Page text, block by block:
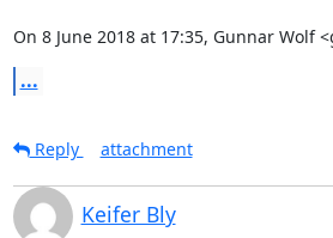
On 8 June 2018 at 17:35, Gunnar Wolf
...
Reply
attachment
Keifer Bly